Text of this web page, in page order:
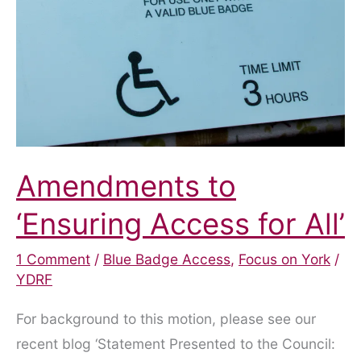
Amendments to
‘Ensuring Access for All’
1 Comment / Blue Badge Access, Focus on York /
YDRF
For background to this motion, please see our
recent blog ‘Statement Presented to the Council: